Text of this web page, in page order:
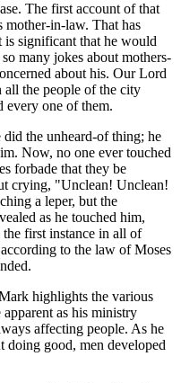
The first account of that
mother-in-law. That has
is significant that he would
many jokes about mothers-
about his. Our Lord
all the people of the city
every one of them.
the unheard-of thing; he
Now, no one ever touched
forbade that they be
crying, "Unclean! Unclean!
a leper, but the
as he touched him,
first instance in all of
to the law of Moses
highlights the various
as his ministry
affecting people. As he
doing good, men developed